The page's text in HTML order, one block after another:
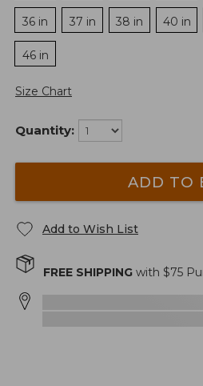
36 in 37 in 38 in 40 in
46 in
Size Chart
Quantity:
ADD TO
Add to Wish List
FREE SHIPPING with $75